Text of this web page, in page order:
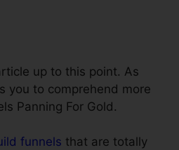
up to this point. As
you to comprehend more
Panning For Gold.
funnels that are totally